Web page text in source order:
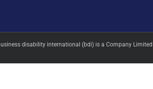
disability international (bdi) is a Company